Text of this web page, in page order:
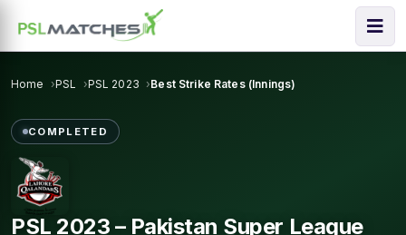
Home PSL PSL 2023 Best Strike Rates (Innings)
COMPLETED
PSL 2023 – Pakistan Super League